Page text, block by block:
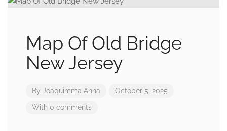
Map Of Old Bridge
New Jersey
By Joaquimma Anna October 5, 2025
With 0 comments